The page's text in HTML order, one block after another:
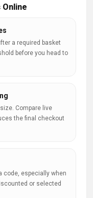
a required basket
before you head to
Compare live
the final checkout
code, especially when
or selected